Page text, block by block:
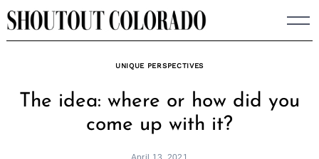
Skip
to
UNIQUE PERSPECTIVES
The idea: where or how did you
come up with it?
April 13, 2021